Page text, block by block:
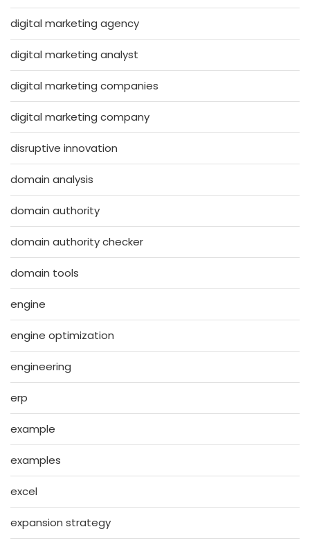
digital marketing agency
digital marketing analyst
digital marketing companies
digital marketing company
disruptive innovation
domain analysis
domain authority
domain authority checker
domain tools
engine
engine optimization
engineering
erp
example
examples
excel
expansion strategy